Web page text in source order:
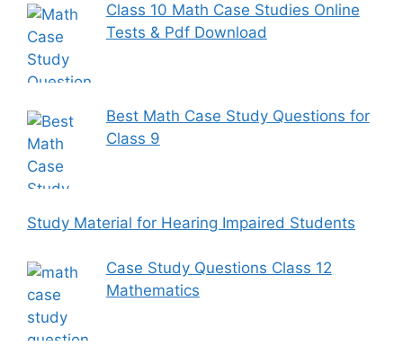
Class 10 Math Case Studies Online
Tests & Pdf Download
Best Math Case Study Questions for
Class 9
Study Material for Hearing Impaired Students
Case Study Questions Class 12
Mathematics